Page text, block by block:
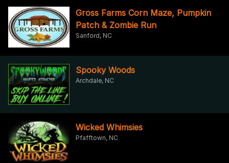
Gross Farms Corn Maze, Pumpkin
Patch & Zombie Run
Sanford, NC
Spooky Woods
Archdale, NC
Wicked Whimsies
Pfafftown, NC